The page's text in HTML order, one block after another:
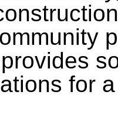
for